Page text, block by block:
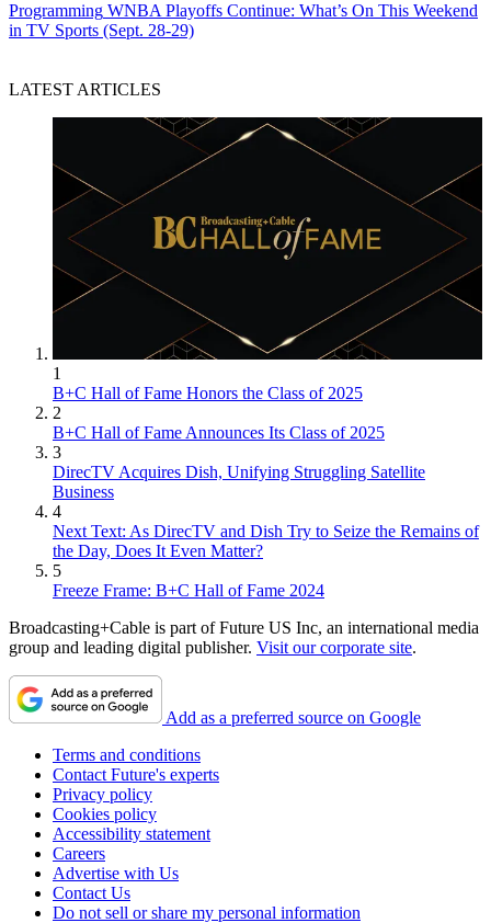
Programming WNBA Playoffs Continue: What’s On This Weekend
in TV Sports (Sept. 28-29)
LATEST ARTICLES
1
B+C Hall of Fame Honors the Class of 2025
2
B+C Hall of Fame Announces Its Class of 2025
3
DirecTV Acquires Dish, Unifying Struggling Satellite
Business
4
Next Text: As DirecTV and Dish Try to Seize the Remains of
the Day, Does It Even Matter?
5
Freeze Frame: B+C Hall of Fame 2024
Broadcasting+Cable is part of Future US Inc, an international media
group and leading digital publisher. Visit our corporate site.
Add as a preferred source on Google
Terms and conditions
Contact Future's experts
Privacy policy
Cookies policy
Accessibility statement
Careers
Advertise with Us
Contact Us
Do not sell or share my personal information